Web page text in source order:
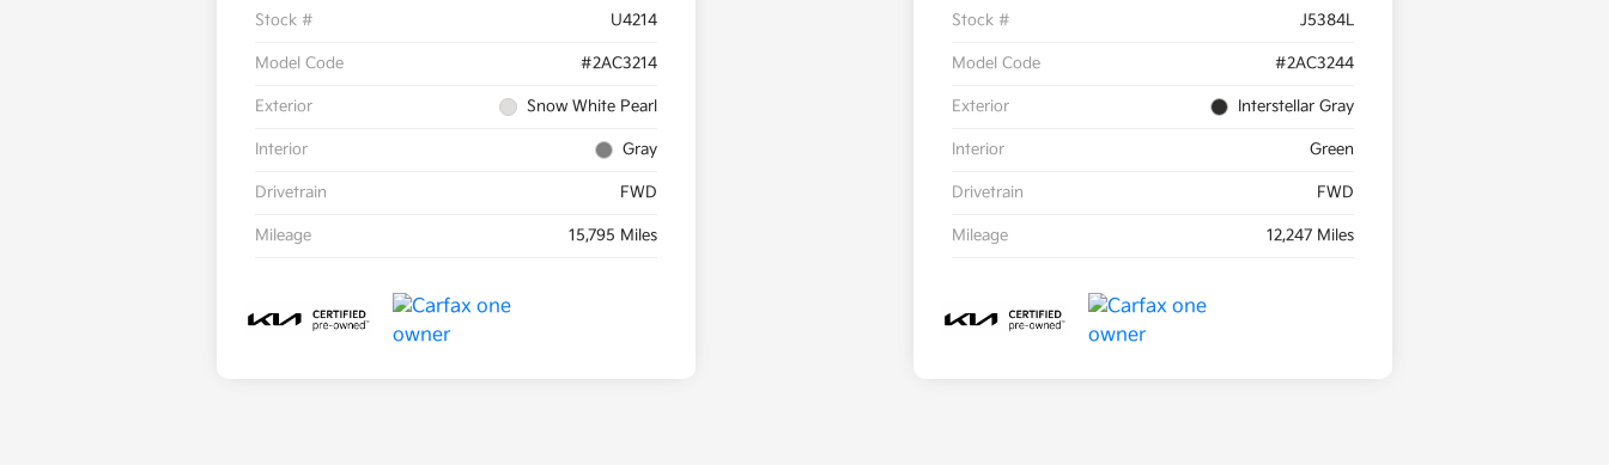
Stock # U4214
Model Code #2AC3214
Exterior Snow White Pearl
Interior Gray
Drivetrain FWD
Mileage 15,795 Miles
Stock # J5384L
Model Code #2AC3244
Exterior Interstellar Gray
Interior Green
Drivetrain FWD
Mileage 12,247 Miles